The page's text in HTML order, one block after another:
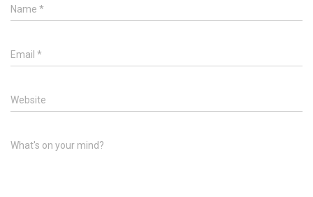
Name *
Email *
Website
What's on your mind?